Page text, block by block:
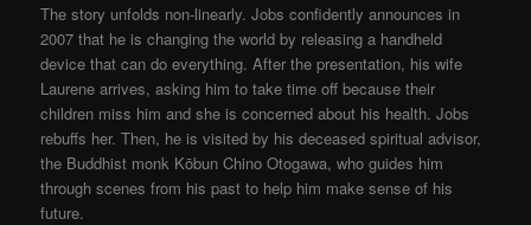
The story unfolds non-linearly. Jobs confidently announces in
2007 that he is changing the world by releasing a handheld
device that can do everything. After the presentation, his wife
Laurene arrives, asking him to take time off because their
children miss him and she is concerned about his health. Jobs
rebuffs her. Then, he is visited by his deceased spiritual advisor,
the Buddhist monk Kōbun Chino Otogawa, who guides him
through scenes from his past to help him make sense of his
future.